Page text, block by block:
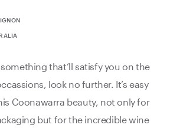
that’ll satisfy you on the
look no further. It’s easy
Coonawarra beauty, not only for
but for the incredible wine